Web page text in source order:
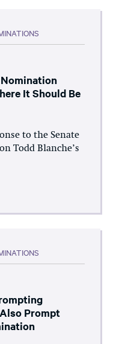
Nomination
It Should Be
to the Senate
Todd Blanche’s
Prompt